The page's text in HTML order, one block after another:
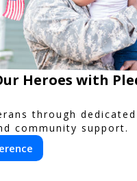
Heroes with
through
community support.